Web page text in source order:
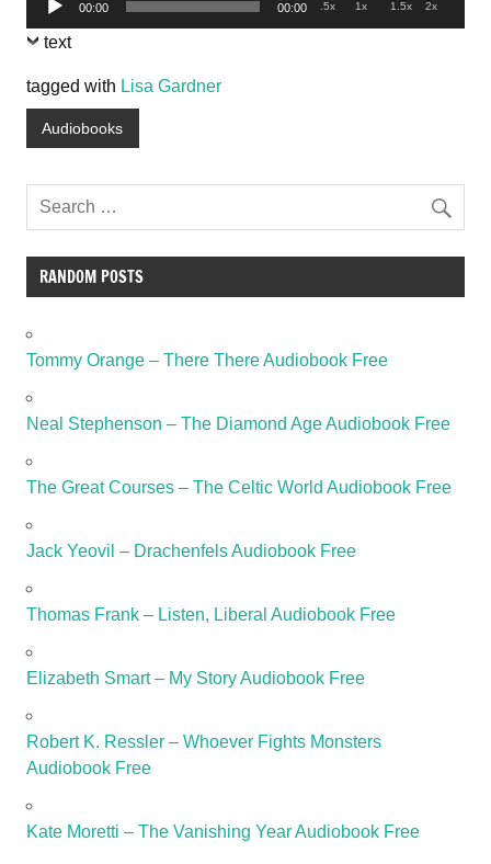
Player
00:00 00:00 .5x 1x 1.5x 2x
text
tagged with Lisa Gardner
Audiobooks
RANDOM POSTS
Tommy Orange – There There Audiobook Free
Neal Stephenson – The Diamond Age Audiobook Free
The Great Courses – The Celtic World Audiobook Free
Jack Yeovil – Drachenfels Audiobook Free
Thomas Frank – Listen, Liberal Audiobook Free
Elizabeth Smart – My Story Audiobook Free
Robert K. Ressler – Whoever Fights Monsters
Audiobook Free
Kate Moretti – The Vanishing Year Audiobook Free